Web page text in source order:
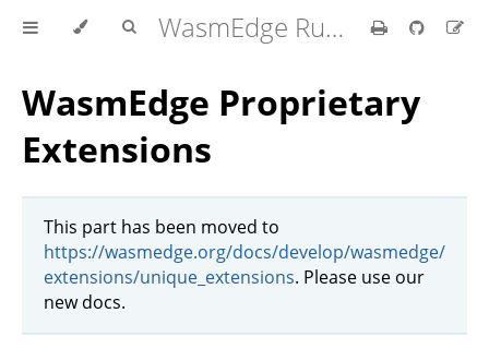
WasmEdge Runtime
WasmEdge Proprietary
Extensions
This part has been moved to
https://wasmedge.org/docs/develop/wasmedge/
extensions/unique_extensions. Please use our
new docs.